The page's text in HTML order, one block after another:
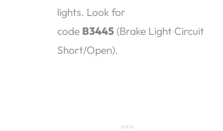
lights. Look for
code B3445(Brake Light Circuit
Short/Open).